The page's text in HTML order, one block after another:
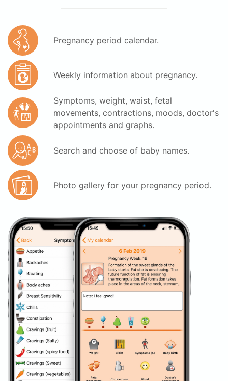
Pregnancy period calendar.
Weekly information about pregnancy.
Symptoms, weight, waist, fetal
movements, contractions, moods, doctor's
appointments and graphs.
Search and choose of baby names.
Photo gallery for your pregnancy period.